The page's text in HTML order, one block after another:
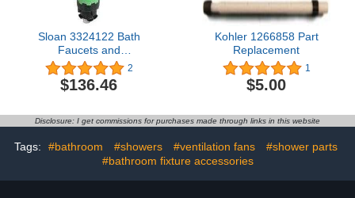
Sloan 3324122 Bath
Faucets and
Accessories, Green
2
$136.46
Kohler 1266858 Part
Replacement
1
$5.00
Disclosure: I get commissions for purchases made through links in this website
Tags: #bathroom #showers #ventilation fans
#shower parts
#bathroom fixture accessories